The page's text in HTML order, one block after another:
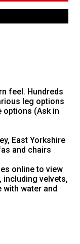
feel. Hundreds
leg options
options (Ask in
East Yorkshire
and chairs
online to view
including velvets,
water and